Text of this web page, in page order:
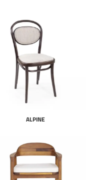
ALPINE